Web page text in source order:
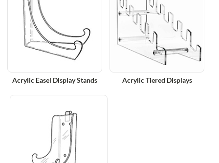
Acrylic Easel Display Stands Acrylic Tiered Displays